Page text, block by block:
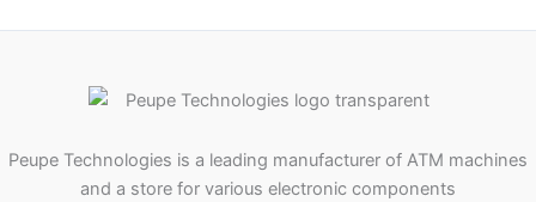
Peupe Technologies is a leading manufacturer of ATM machines
and a store for various electronic components